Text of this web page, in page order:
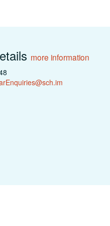
more information